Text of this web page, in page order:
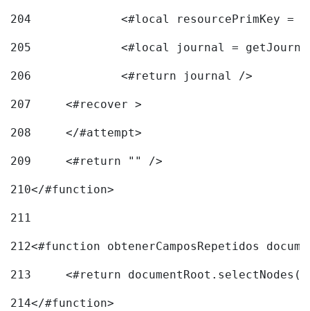
204
<#local resourcePrimKey
205
<#local journal =
206
		<#return journal />
207
	<#recover >
208
209
	<#return "" />
210</#function>
211
212<#function obtenerCamposRepetidos
213
<#return
214</#function>